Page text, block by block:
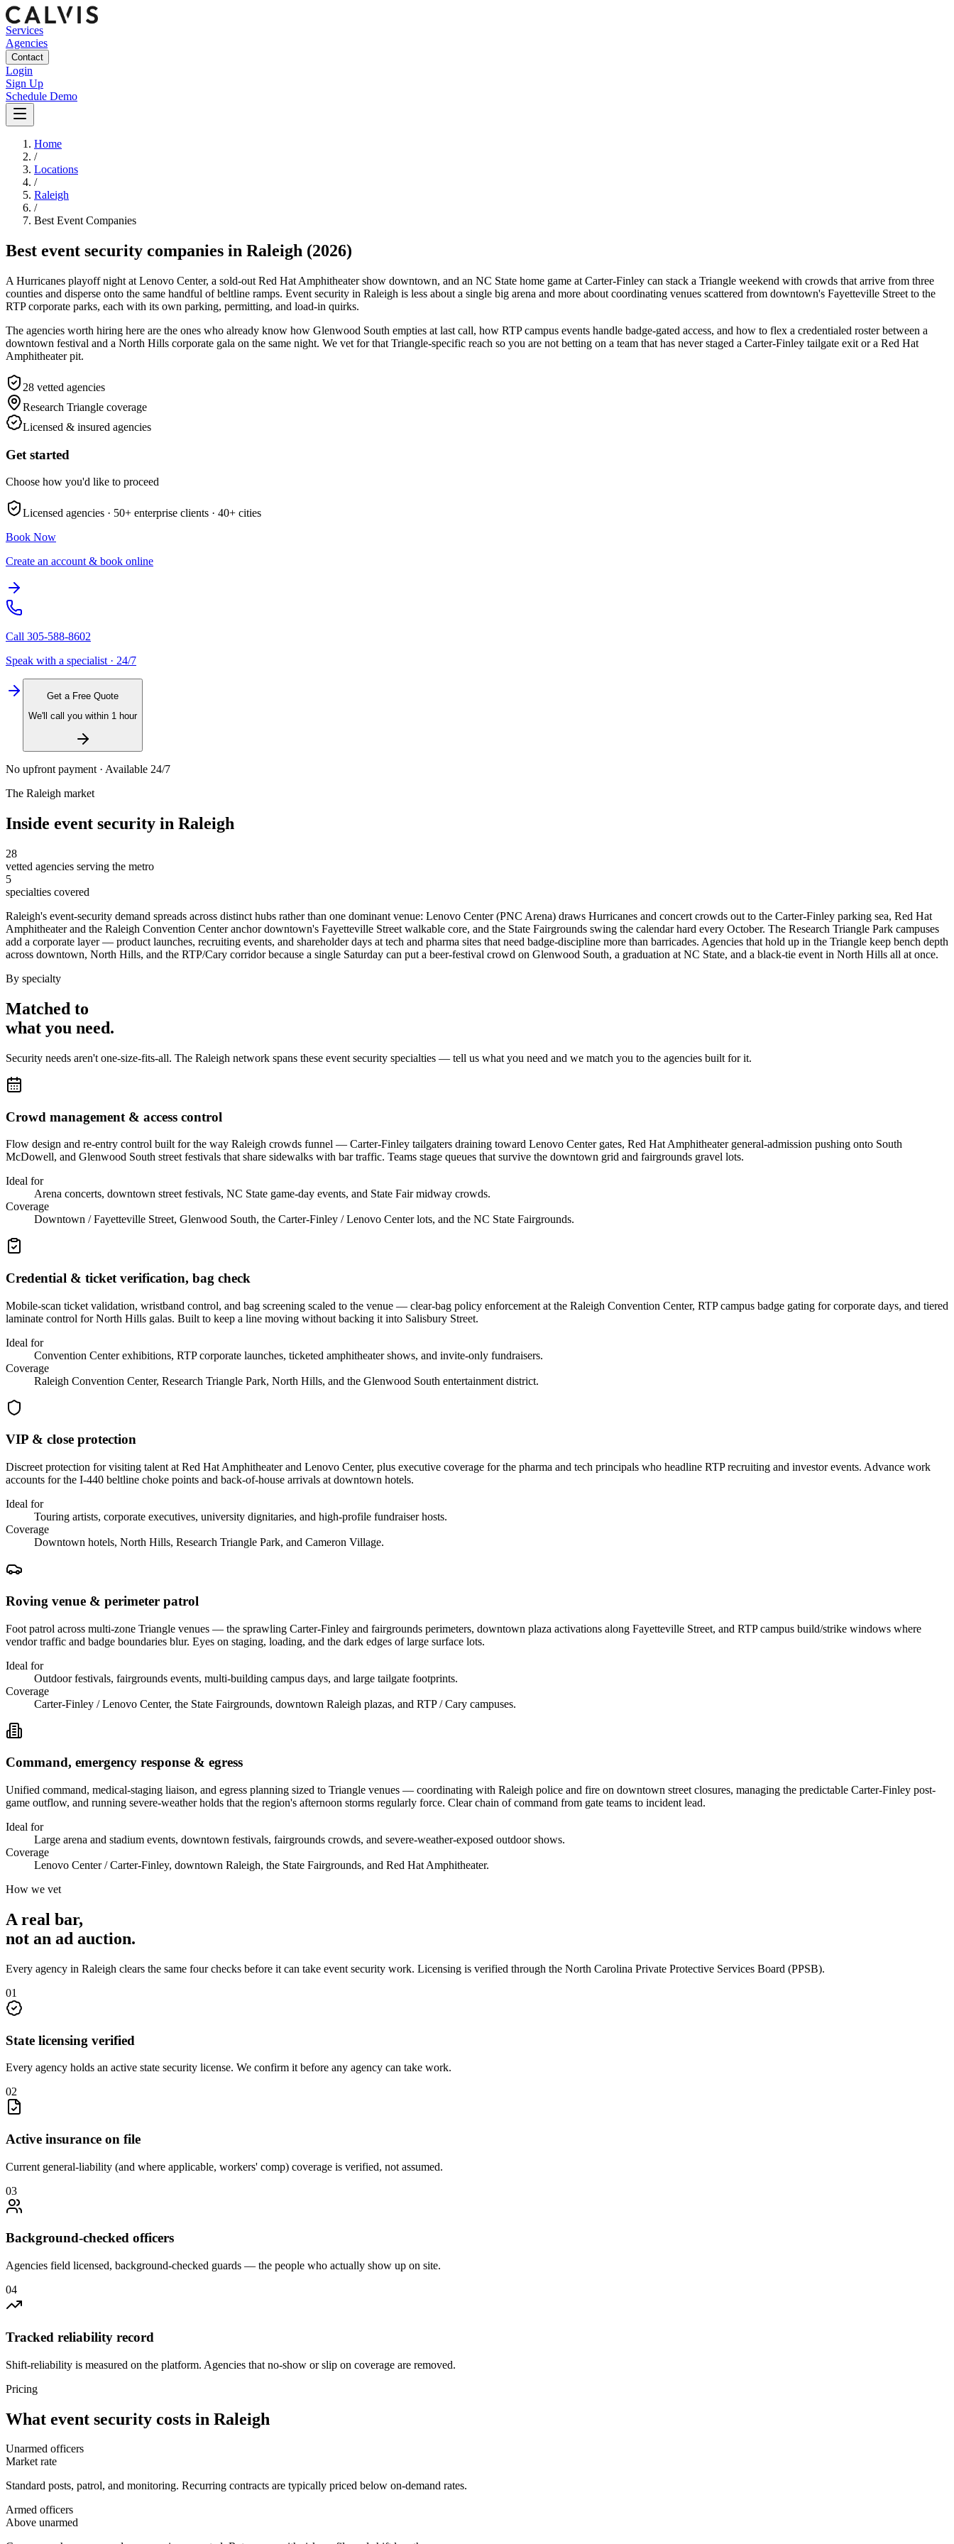
Services
Agencies
Contact
Login
Sign Up
Schedule Demo
Home
/
Locations
/
Raleigh
/
Best Event Companies
Best event security companies in Raleigh (2026)
A Hurricanes playoff night at Lenovo Center, a sold-out Red Hat Amphitheater show downtown, and an NC State home game at Carter-Finley can stack a Triangle weekend with crowds that arrive from three
counties and disperse onto the same handful of beltline ramps. Event security in Raleigh is less about a single big arena and more about coordinating venues scattered from downtown's Fayetteville Street to the
RTP corporate parks, each with its own parking, permitting, and load-in quirks.
The agencies worth hiring here are the ones who already know how Glenwood South empties at last call, how RTP campus events handle badge-gated access, and how to flex a credentialed roster between a
downtown festival and a North Hills corporate gala on the same night. We vet for that Triangle-specific reach so you are not betting on a team that has never staged a Carter-Finley tailgate exit or a Red Hat
Amphitheater pit.
28 vetted agencies
Research Triangle coverage
Licensed & insured agencies
Get started
Choose how you'd like to proceed
Licensed agencies · 50+ enterprise clients · 40+ cities
Book Now
Create an account & book online
Call 305-588-8602
Speak with a specialist · 24/7
Get a Free Quote
We'll call you within 1 hour
No upfront payment · Available 24/7
The Raleigh market
Inside event security in Raleigh
28
vetted agencies serving the metro
5
specialties covered
Raleigh's event-security demand spreads across distinct hubs rather than one dominant venue: Lenovo Center (PNC Arena) draws Hurricanes and concert crowds out to the Carter-Finley parking sea, Red Hat
Amphitheater and the Raleigh Convention Center anchor downtown's Fayetteville Street walkable core, and the State Fairgrounds swing the calendar hard every October. The Research Triangle Park campuses
add a corporate layer — product launches, recruiting events, and shareholder days at tech and pharma sites that need badge-discipline more than barricades. Agencies that hold up in the Triangle keep bench depth
across downtown, North Hills, and the RTP/Cary corridor because a single Saturday can put a beer-festival crowd on Glenwood South, a graduation at NC State, and a black-tie event in North Hills all at once.
By specialty
Matched to
what you need.
Security needs aren't one-size-fits-all. The Raleigh network spans these event security specialties — tell us what you need and we match you to the agencies built for it.
Crowd management & access control
Flow design and re-entry control built for the way Raleigh crowds funnel — Carter-Finley tailgaters draining toward Lenovo Center gates, Red Hat Amphitheater general-admission pushing onto South
McDowell, and Glenwood South street festivals that share sidewalks with bar traffic. Teams stage queues that survive the downtown grid and fairgrounds gravel lots.
Ideal for
Arena concerts, downtown street festivals, NC State game-day events, and State Fair midway crowds.
Coverage
Downtown / Fayetteville Street, Glenwood South, the Carter-Finley / Lenovo Center lots, and the NC State Fairgrounds.
Credential & ticket verification, bag check
Mobile-scan ticket validation, wristband control, and bag screening scaled to the venue — clear-bag policy enforcement at the Raleigh Convention Center, RTP campus badge gating for corporate days, and tiered
laminate control for North Hills galas. Built to keep a line moving without backing it into Salisbury Street.
Ideal for
Convention Center exhibitions, RTP corporate launches, ticketed amphitheater shows, and invite-only fundraisers.
Coverage
Raleigh Convention Center, Research Triangle Park, North Hills, and the Glenwood South entertainment district.
VIP & close protection
Discreet protection for visiting talent at Red Hat Amphitheater and Lenovo Center, plus executive coverage for the pharma and tech principals who headline RTP recruiting and investor events. Advance work
accounts for the I-440 beltline choke points and back-of-house arrivals at downtown hotels.
Ideal for
Touring artists, corporate executives, university dignitaries, and high-profile fundraiser hosts.
Coverage
Downtown hotels, North Hills, Research Triangle Park, and Cameron Village.
Roving venue & perimeter patrol
Foot patrol across multi-zone Triangle venues — the sprawling Carter-Finley and fairgrounds perimeters, downtown plaza activations along Fayetteville Street, and RTP campus build/strike windows where
vendor traffic and badge boundaries blur. Eyes on staging, loading, and the dark edges of large surface lots.
Ideal for
Outdoor festivals, fairgrounds events, multi-building campus days, and large tailgate footprints.
Coverage
Carter-Finley / Lenovo Center, the State Fairgrounds, downtown Raleigh plazas, and RTP / Cary campuses.
Command, emergency response & egress
Unified command, medical-staging liaison, and egress planning sized to Triangle venues — coordinating with Raleigh police and fire on downtown street closures, managing the predictable Carter-Finley post-
game outflow, and running severe-weather holds that the region's afternoon storms regularly force. Clear chain of command from gate teams to incident lead.
Ideal for
Large arena and stadium events, downtown festivals, fairgrounds crowds, and severe-weather-exposed outdoor shows.
Coverage
Lenovo Center / Carter-Finley, downtown Raleigh, the State Fairgrounds, and Red Hat Amphitheater.
How we vet
A real bar,
not an ad auction.
Every agency in Raleigh clears the same four checks before it can take event security work. Licensing is verified through the North Carolina Private Protective Services Board (PPSB).
01
State licensing verified
Every agency holds an active state security license. We confirm it before any agency can take work.
02
Active insurance on file
Current general-liability (and where applicable, workers' comp) coverage is verified, not assumed.
03
Background-checked officers
Agencies field licensed, background-checked guards — the people who actually show up on site.
04
Tracked reliability record
Shift-reliability is measured on the platform. Agencies that no-show or slip on coverage are removed.
Pricing
What event security costs in Raleigh
Unarmed officers
Market rate
Standard posts, patrol, and monitoring. Recurring contracts are typically priced below on-demand rates.
Armed officers
Above unarmed